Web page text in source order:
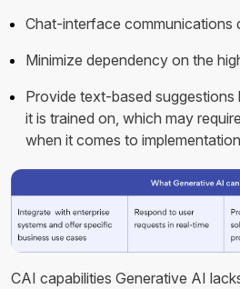
Chat-interface communications
Minimize dependency on the
Provide text-based suggestions
it is trained on, which may
when it comes to implementation
CAI capabilities Generative AI